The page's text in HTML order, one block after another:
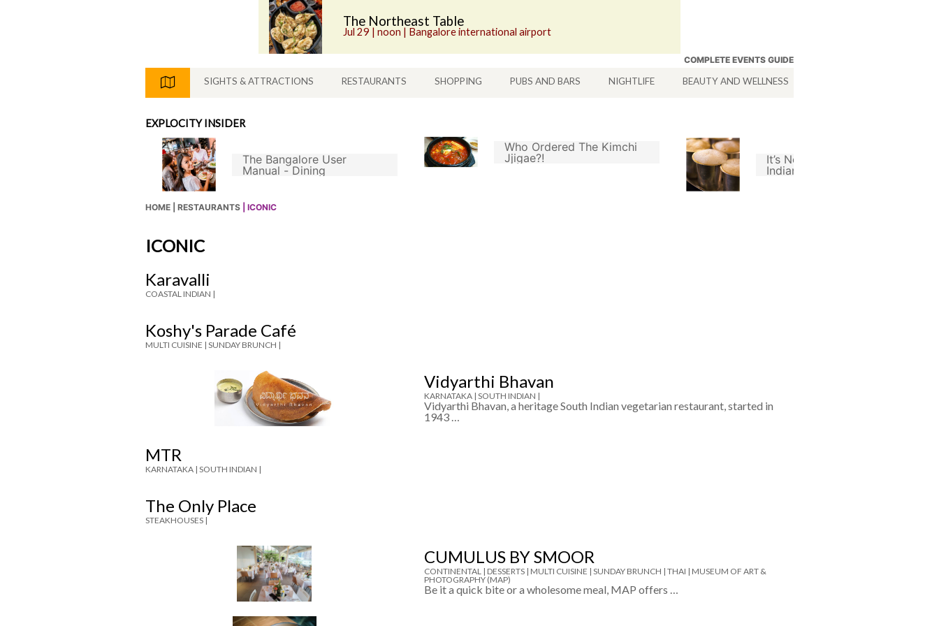
The Northeast Table
Jul 29 | noon | Bangalore international airport
COMPLETE EVENTS GUIDE
SIGHTS & ATTRACTIONS RESTAURANTS SHOPPING PUBS AND BARS NIGHTLIFE BEAUTY AND WELLNESS
EXPLOCITY INSIDER
The Bangalore User
Manual - Dining
Who Ordered The Kimchi
Jjigae?!
It’s Not A Good South
Indian Filter Coffee
HOME | RESTAURANTS | ICONIC
ICONIC
Karavalli
COASTAL INDIAN |
Koshy's Parade Café
MULTI CUISINE | SUNDAY BRUNCH |
Vidyarthi Bhavan
KARNATAKA | SOUTH INDIAN |
Vidyarthi Bhavan, a heritage South Indian vegetarian restaurant, started in
1943 …
MTR
KARNATAKA | SOUTH INDIAN |
The Only Place
STEAKHOUSES |
CUMULUS BY SMOOR
CONTINENTAL | DESSERTS | MULTI CUISINE | SUNDAY BRUNCH | THAI | MUSEUM OF ART &
PHOTOGRAPHY (MAP)
Be it a quick bite or a wholesome meal, MAP offers …